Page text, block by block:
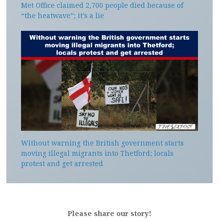
Met Office claimed 2,700 people died because of
“the heatwave”; it’s a lie
Without warning the British government starts
moving illegal migrants into Thetford; locals
protest and get arrested
Please share our story!